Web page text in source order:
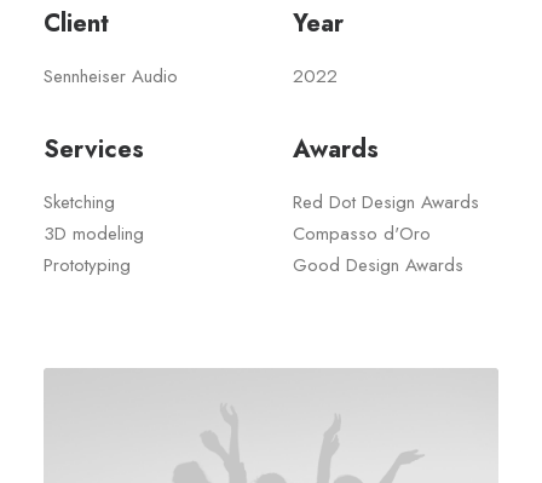
Client
Sennheiser Audio
Year
2022
Services
Sketching
3D modeling
Prototyping
Awards
Red Dot Design Awards
Compasso d'Oro
Good Design Awards